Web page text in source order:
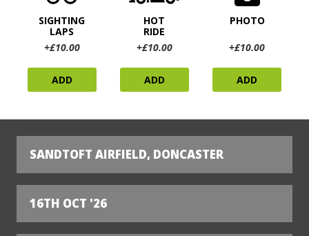
SIGHTING
LAPS
+£10.00
ADD
HOT
RIDE
+£10.00
ADD
PHOTO
+£10.00
ADD
SANDTOFT AIRFIELD, DONCASTER
16TH OCT '26